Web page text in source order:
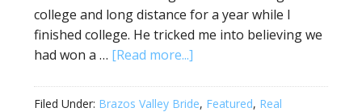
college and long distance for a year while I
finished college. He tricked me into believing we
had won a … [Read more...]
Filed Under: Brazos Valley Bride, Featured, Real